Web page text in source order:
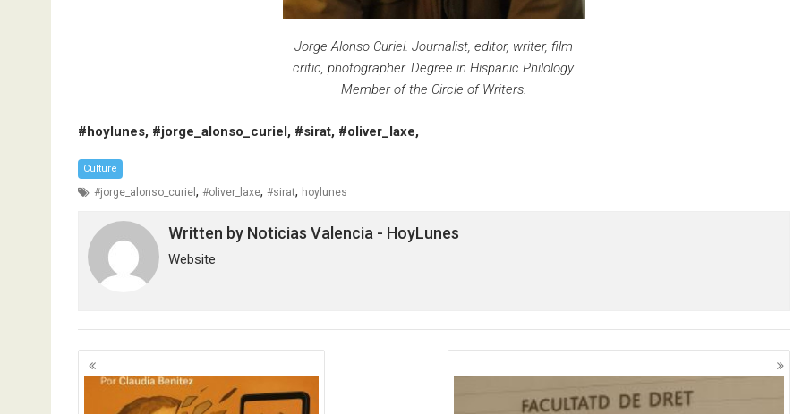
Jorge Alonso Curiel. Journalist, editor, writer, film
critic, photographer. Degree in Hispanic Philology.
Member of the Circle of Writers.
#hoylunes, #jorge_alonso_curiel, #sirat, #oliver_laxe,
Culture
#jorge_alonso_curiel , #oliver_laxe, #sirat, hoylunes
Written by Noticias Valencia - HoyLunes
Website
Posts
navigation